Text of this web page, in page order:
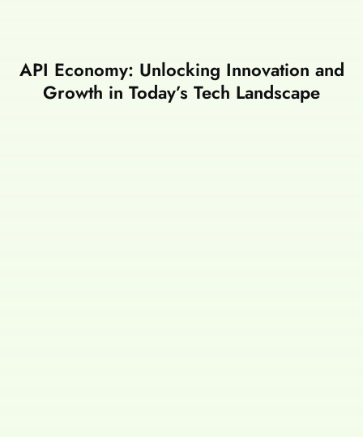
API Economy: Unlocking Innovation and
Growth in Today’s Tech Landscape